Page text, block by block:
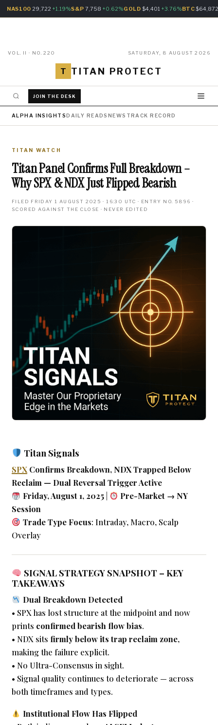
NAS100 29,722 +1.19%S&P 7,758 +0.62%GOLD $4,401 +3.76%BTC
VOL. II · NO. 220 SATURDAY, 8 AUGUST 2026
T TITAN PROTECT
JOIN THE DESK
ALPHA INSIGHTSDAILY READS NEWS TRACK RECORD
TITAN WATCH
Titan Panel Confirms Full Breakdown –
Why SPX & NDX Just Flipped Bearish
FILED FRIDAY 1 AUGUST 2025 · 16:30 UTC · ENTRY NO. 5896 ·
SCORED AGAINST THE CLOSE · NEVER EDITED
Titan Signals
SPX Confirms Breakdown, NDX Trapped Below
Reclaim — Dual Reversal Trigger Active
Friday, August 1, 2025|
Pre-Market → NY
Session
Trade Type Focus: Intraday, Macro, Scalp
Overlay
SIGNAL STRATEGY SNAPSHOT – KEY
TAKEAWAYS
Dual Breakdown Detected
• SPX has lost structure at the midpoint and now
prints confirmed bearish flow bias.
• NDX sits firmly below its trap reclaim zone,
making the failure explicit.
• No Ultra-Consensus in sight.
• Signal quality continues to deteriorate — across
both timeframes and types.
Institutional Flow Has Flipped